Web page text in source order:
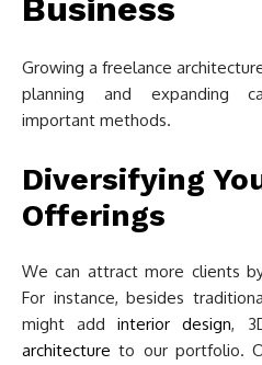
Business
Growing a freelance
planning and expanding
important methods.
Diversifying
Offerings
We can attract more clients
For instance, besides
might addinterior design,
architecture to our portfolio.